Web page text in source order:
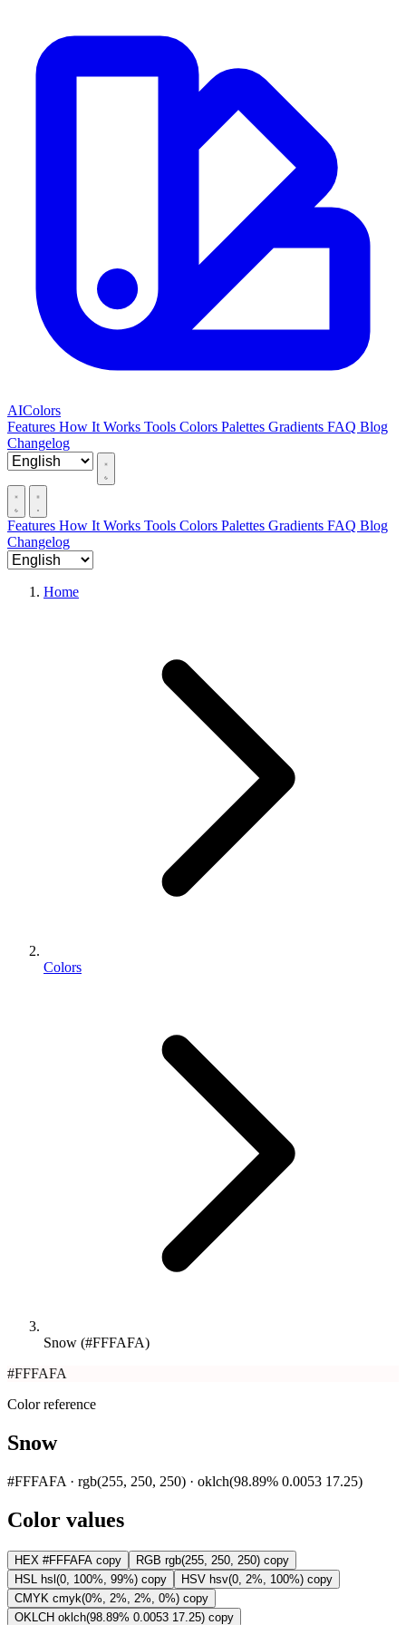
AIColors
Features How It Works Tools Colors Palettes Gradients FAQ Blog
Changelog
Features How It Works Tools Colors Palettes Gradients FAQ Blog
Changelog
Home
Colors
Snow (#FFFAFA)
#FFFAFA
Color reference
Snow
#FFFAFA · rgb(255, 250, 250) · oklch(98.89% 0.0053 17.25)
Color values
HEX #FFFAFA copy RGB rgb(255, 250, 250) copy
HSL hsl(0, 100%, 99%) copy HSV hsv(0, 2%, 100%) copy
CMYK cmyk(0%, 2%, 2%, 0%) copy
OKLCH oklch(98.89% 0.0053 17.25) copy